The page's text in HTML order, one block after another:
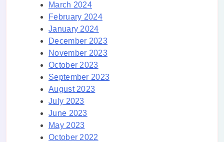
March 2024
February 2024
January 2024
December 2023
November 2023
October 2023
September 2023
August 2023
July 2023
June 2023
May 2023
October 2022